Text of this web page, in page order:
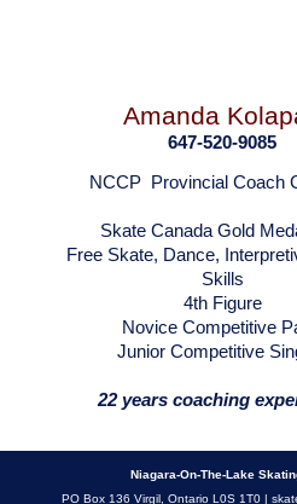
Amanda
647-520-9085
NCCP Provincial Coach
Skate Canada Gold
Free Skate, Dance,
Skills
4th Figure
Novice Competitive
Junior Competitive
22 years coaching
Niagara-On-The-Lake
PO Box 136 Virgil, Ontario L0S 1T0 |